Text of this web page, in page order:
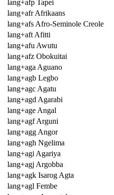
lang+afp Tapei
lang+afr Afrikaans
lang+afs Afro-Seminole Creole
lang+aft Afitti
lang+afu Awutu
lang+afz Obokuitai
lang+aga Aguano
lang+agb Legbo
lang+agc Agatu
lang+agd Agarabi
lang+age Angal
lang+agf Arguni
lang+agg Angor
lang+agh Ngelima
lang+agi Agariya
lang+agj Argobba
lang+agk Isarog Agta
lang+agl Fembe